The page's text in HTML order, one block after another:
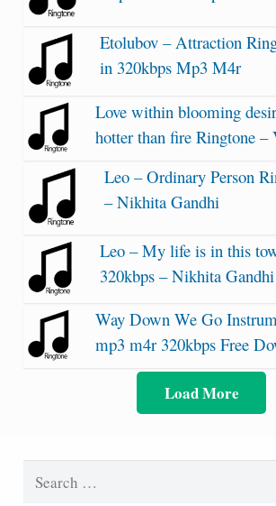
Etolubov – Attraction
in 320kbps Mp3 M4r
Love within blooming
hotter than fire Ringtone –
Leo – Ordinary Person
– Nikhita Gandhi
Leo – My life is in this
320kbps – Nikhita Gandhi
Way Down We Go
mp3 m4r 320kbps Free
Load More